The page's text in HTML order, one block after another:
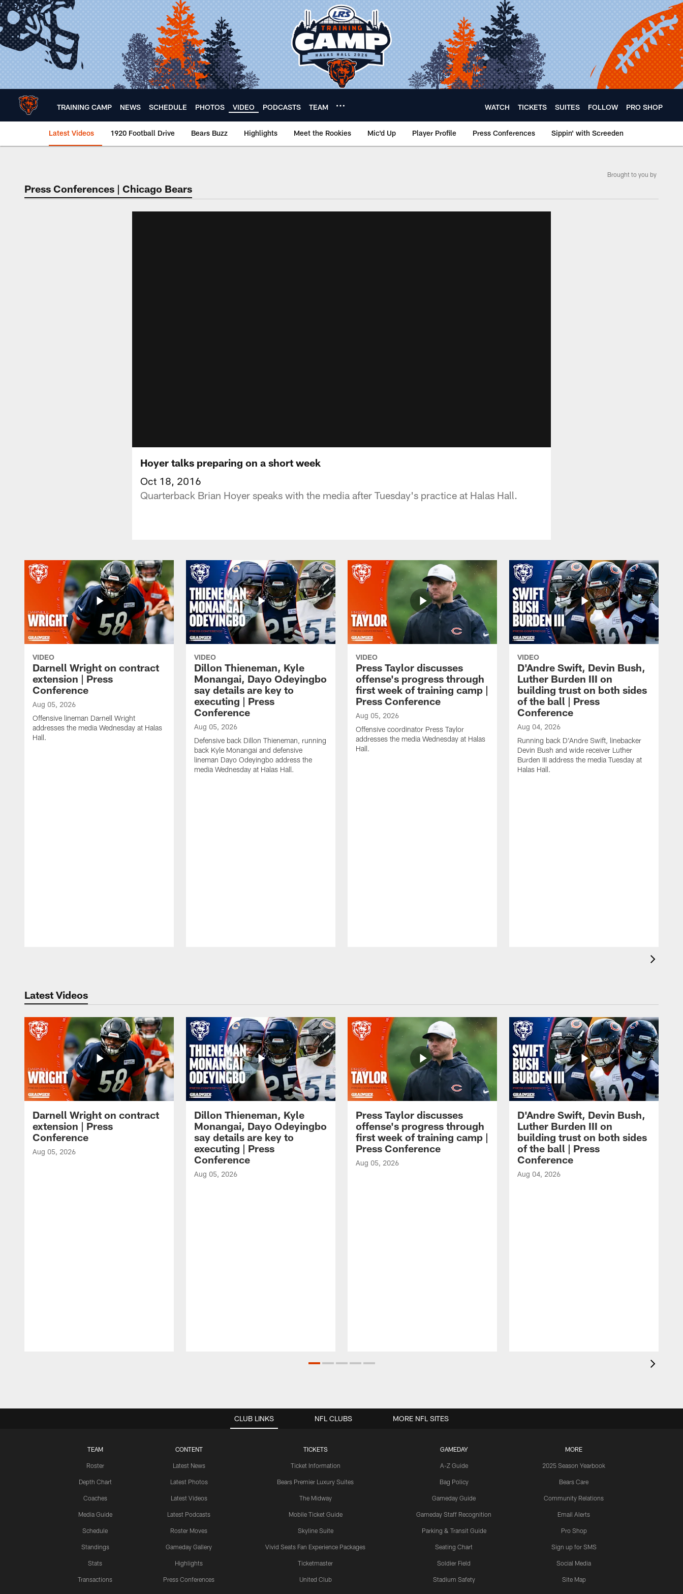
Skip
to
main
content
TRAINING CAMP NEWS SCHEDULE PHOTOS VIDEO PODCASTS TEAM WATCH TICKETS SUITES FOLLOW PRO SHOP
Latest Videos 1920 Football Drive Bears Buzz Highlights Meet the Rookies Mic'd Up Player Profile Press Conferences Sippin' with Screeden
Chicago Bears 🐻⬇️
Press Conferences | Chicago Bears
Brought to you by
Hoyer talks preparing on a short week
Oct 18, 2016
Quarterback Brian Hoyer speaks with the media after Tuesday's practice at Halas Hall.
VIDEO
Darnell Wright on contract
extension | Press
Conference
Aug 05, 2026
Offensive lineman Darnell Wright
addresses the media Wednesday at Halas
Hall.
VIDEO
Dillon Thieneman, Kyle
Monangai, Dayo Odeyingbo
say details are key to
executing | Press
Conference
Aug 05, 2026
Defensive back Dillon Thieneman, running
back Kyle Monangai and defensive
lineman Dayo Odeyingbo address the
media Wednesday at Halas Hall.
VIDEO
Press Taylor discusses
offense's progress through
first week of training camp |
Press Conference
Aug 05, 2026
Offensive coordinator Press Taylor
addresses the media Wednesday at Halas
Hall.
VIDEO
D'Andre Swift, Devin Bush,
Luther Burden III on
building trust on both sides
of the ball | Press
Conference
Aug 04, 2026
Running back D'Andre Swift, linebacker
Devin Bush and wide receiver Luther
Burden III address the media Tuesday at
Halas Hall.
Latest Videos
Darnell Wright on contract
extension | Press
Conference
Aug 05, 2026
Dillon Thieneman, Kyle
Monangai, Dayo Odeyingbo
say details are key to
executing | Press
Conference
Aug 05, 2026
Press Taylor discusses
offense's progress through
first week of training camp |
Press Conference
Aug 05, 2026
D'Andre Swift, Devin Bush,
Luther Burden III on
building trust on both sides
of the ball | Press
Conference
Aug 04, 2026
CLUB LINKS
TEAM
Roster
Depth Chart
Coaches
Media Guide
Schedule
Standings
Stats
Transactions
CONTENT
Latest News
Latest Photos
Latest Videos
Latest Podcasts
Roster Moves
Gameday Gallery
Highlights
Press Conferences
TICKETS
Ticket Information
Bears Premier Luxury Suites
The Midway
Mobile Ticket Guide
Skyline Suite
Vivid Seats Fan Experience Packages
Ticketmaster
United Club
GAMEDAY
A-Z Guide
Bag Policy
Gameday Guide
Gameday Staff Recognition
Parking & Transit Guide
Seating Chart
Soldier Field
Stadium Safety
MORE
2025 Season Yearbook
Bears Care
Community Relations
Email Alerts
Pro Shop
Sign up for SMS
Social Media
Site Map
NFL CLUBS MORE NFL SITES